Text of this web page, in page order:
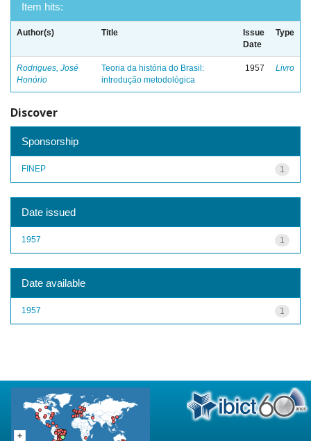
Item hits:
Author(s) Title
Issue
Date
Type
Rodrigues, José
Honório
Teoria da história do Brasil:
introdução metodológica
1957 Livro
Discover
Sponsorship
1
FINEP
Date issued
1
1957
Date available
1
1957